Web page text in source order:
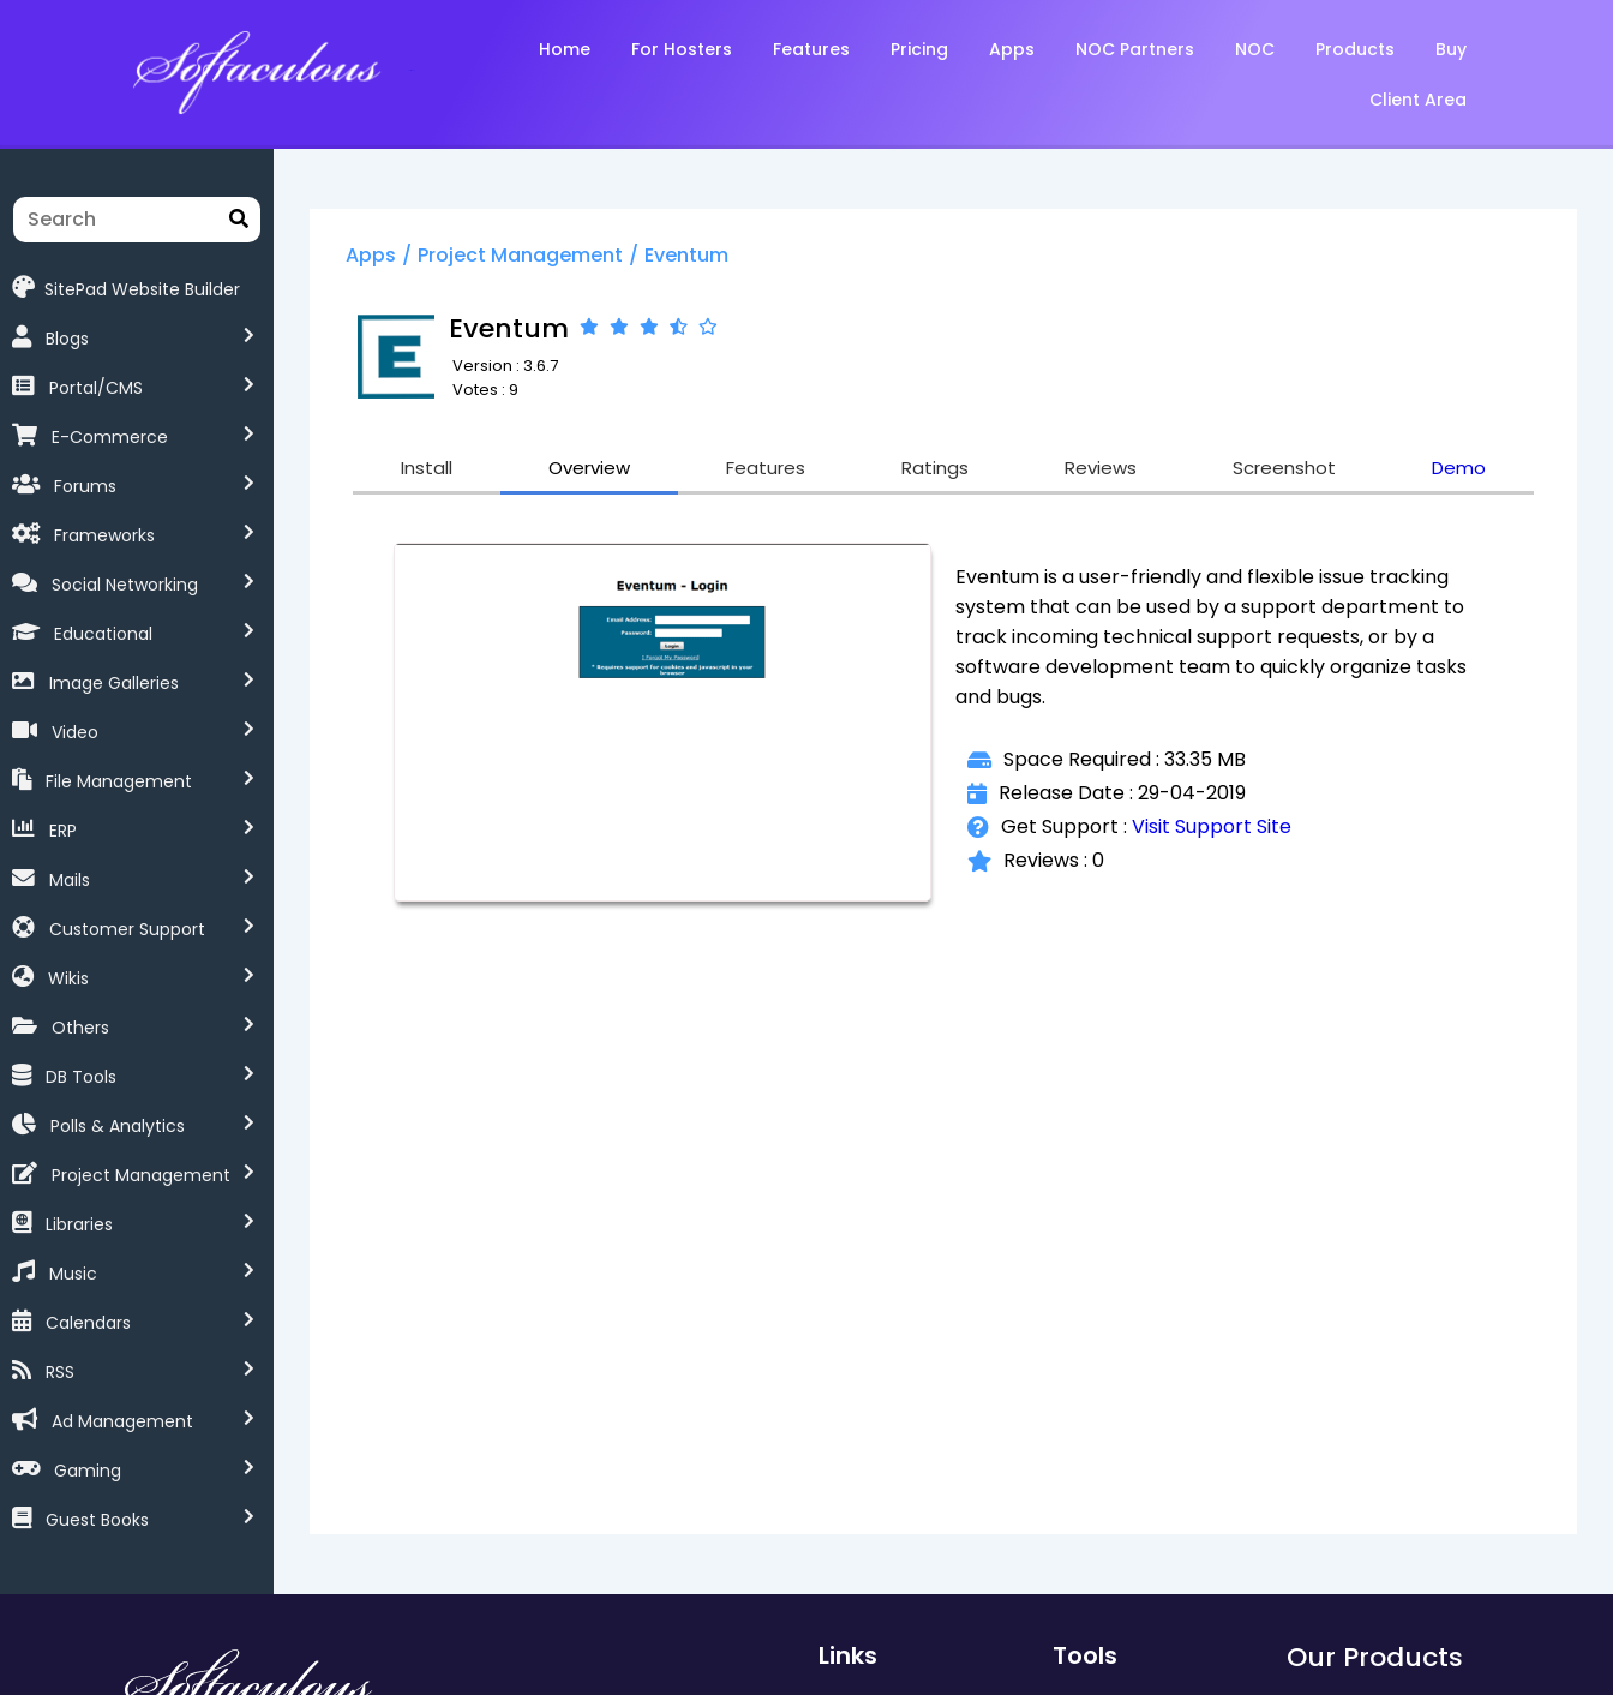
Home For Hosters Features Pricing Apps NOC Partners NOC Products Buy
Client Area
SitePad Website Builder
Blogs
Portal/CMS
E-Commerce
Forums
Frameworks
Social Networking
Educational
Image Galleries
Video
File Management
ERP
Mails
Customer Support
Wikis
Others
DB Tools
Polls & Analytics
Project Management
Libraries
Music
Calendars
RSS
Ad Management
Gaming
Guest Books
Apps / Project Management / Eventum
Eventum
Version : 3.6.7
Votes : 9
Install Overview Features Ratings Reviews Screenshot Demo
Eventum is a user-friendly and flexible issue tracking
system that can be used by a support department to
track incoming technical support requests, or by a
software development team to quickly organize tasks
and bugs.
Space Required : 33.35 MB
Release Date : 29-04-2019
Get Support :Visit Support Site
Reviews : 0
Links Tools Our Products